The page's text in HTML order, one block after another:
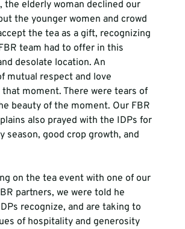
the elderly woman declined our
the younger women and crowd
the tea as a gift, recognizing
team had to offer in this
desolate location. An
mutual respect and love
moment. There were tears of
beauty of the moment. Our FBR
also prayed with the IDPs for
season, good crop growth, and
on the tea event with one of our
partners, we were told he
recognize, and are taking to
of hospitality and generosity